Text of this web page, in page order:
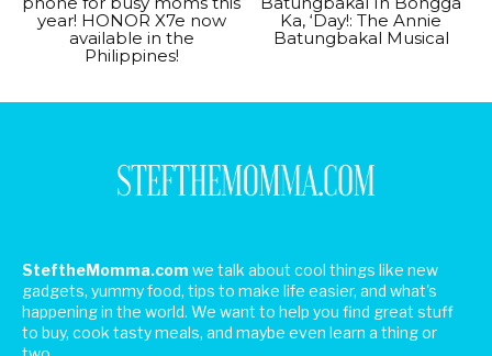
year! HONOR X7e now
available in the
Philippines!
Ka, ‘Day!: The Annie
Batungbakal Musical
SteftheMomma.com we talk about cool things like new
gadgets, yummy food, tips to make life easier, and what's
happening in the world. We want to help you find great stuff
to buy, cook tasty meals, and maybe even learn a thing or